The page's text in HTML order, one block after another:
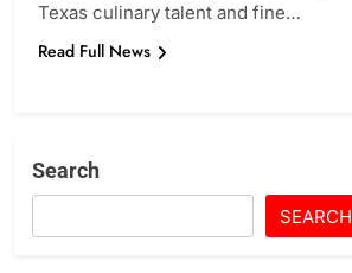
Texas culinary talent and fine…
Read Full News
Search
SEARCH